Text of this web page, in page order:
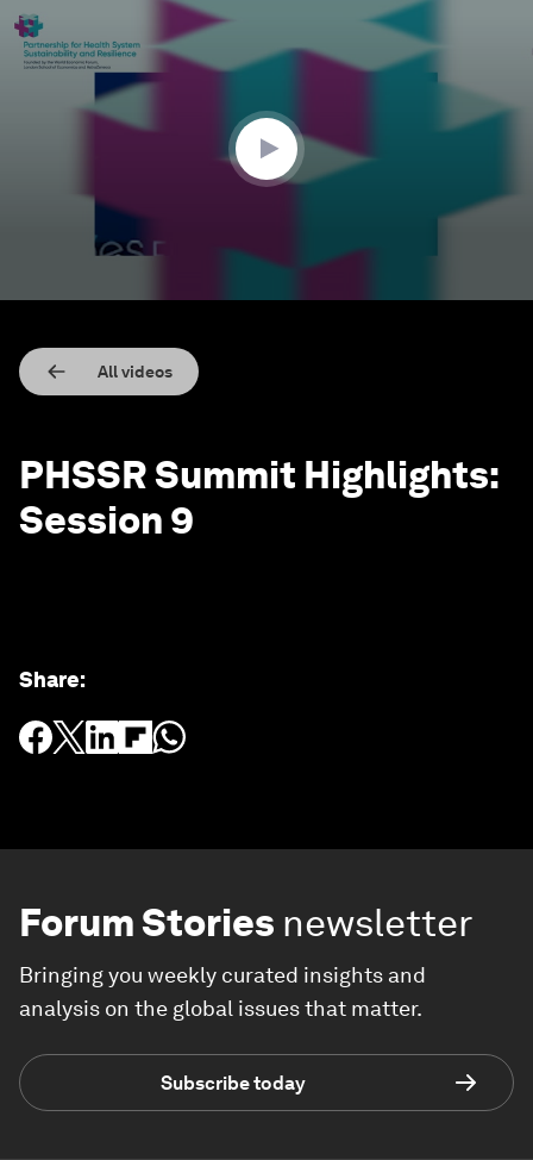
seconds
All videos
PHSSR Summit Highlights:
Session 9
Share:
Forum Stories newsletter
Bringing you weekly curated insights and
analysis on the global issues that matter.
Subscribe today